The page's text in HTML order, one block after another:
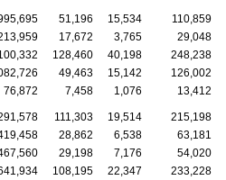
51,196 15,534
110,859
17,672 3,765
29,048
128,460 40,198
248,238
49,463 15,142
126,002
76,872 7,458 1,076 13,412
111,303 19,514
215,198
28,862 6,538
63,181
29,198 7,176
54,020
108,195 22,347
233,228